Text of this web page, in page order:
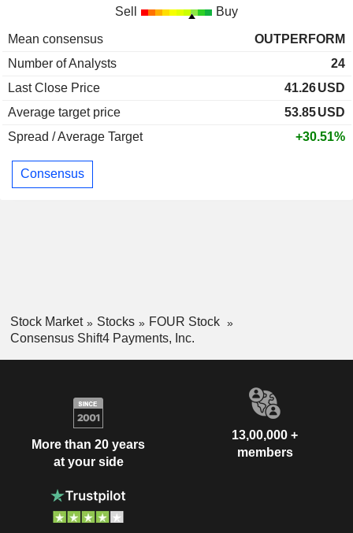
Sell Buy
Mean consensus
OUTPERFORM
Number of Analysts
24
Last Close Price
41.26USD
Average target price
53.85USD
Spread / Average Target
+30.51%
Consensus
Stock Market Stocks
FOUR Stock
Consensus Shift4 Payments, Inc.
More than 20 years
at your side
13,00,000 +
members